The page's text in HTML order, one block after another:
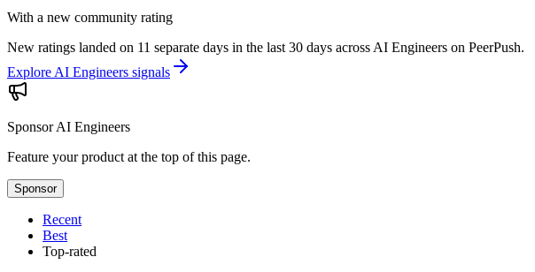
With a new community rating
New ratings landed on 11 separate days in the last 30 days across AI Engineers on PeerPush.
Explore AI Engineers signals
SponsorAI Engineers
Feature your product at the top of this page.
Sponsor
Recent
Best
Top-rated